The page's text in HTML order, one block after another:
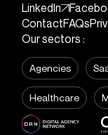
LinkedIn
ContactFAQs
Our sectors :
Agencies
Healthcare